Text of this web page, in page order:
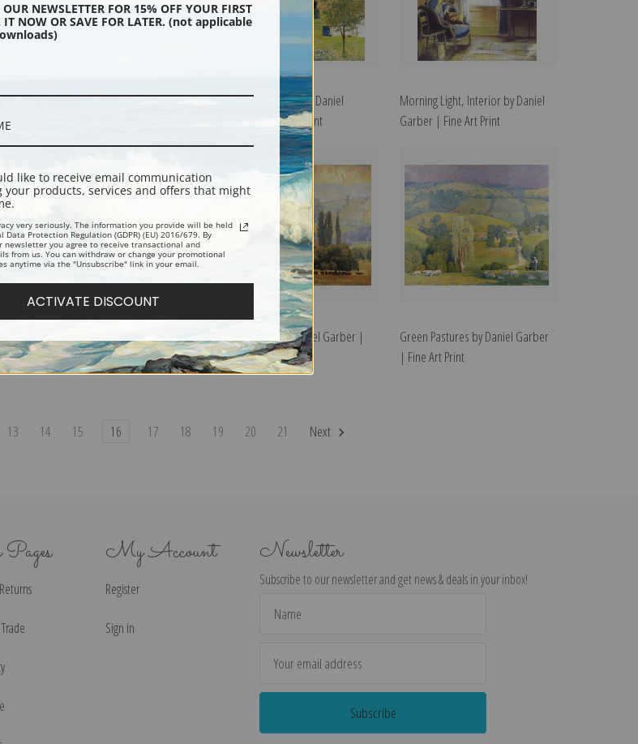
|
October Note by Daniel Garber |
Monday Morning by Daniel
Garber | Fine Art Print
Morning Light, Interior by Daniel
Garber | Fine Art Print
Lambertville Holiday by Daniel
Garber | Fine Art Print
Jerico Valley by Daniel Garber |
Fine Art Print
Green Pastures by Daniel Garber
| Fine Art Print
13 14 15 16 17 18 19 20 21 Next
My Account
Register
Sign in
Newsletter
Subscribe to our newsletter and get news & deals in your inbox!
Address
NEWSLETTER FOR 15% OFF YOUR FIRST
IT NOW OR SAVE FOR LATER. (not applicable
like to receive email communication
your products, services and offers that might
very seriously. The information you provide will be held
Data Protection Regulation (GDPR) (EU) 2016/679. By
newsletter you agree to receive transactional and
from us. You can withdraw or change your promotional
anytime via the "Unsubscribe" link in your email.
ACTIVATE DISCOUNT